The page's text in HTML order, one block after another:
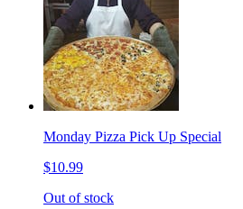
Monday Pizza Pick Up Special
$10.99
Out of stock